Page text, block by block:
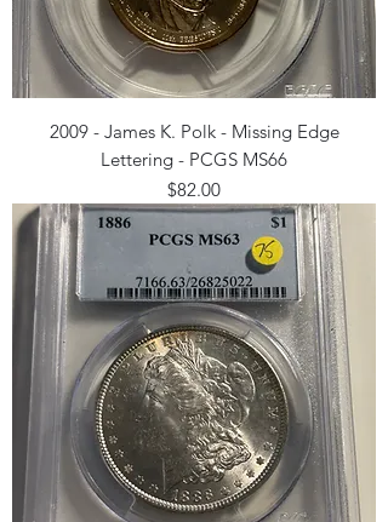
2009 - James K. Polk - Missing Edge
Lettering - PCGS MS66
Price
$82.00